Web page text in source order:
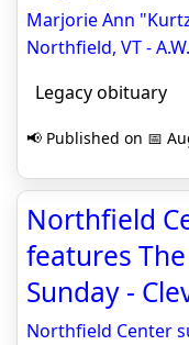
Marjorie Ann
Northfield, VT -
Legacy obituary
📢 Published on 📅
Northfield
features
Sunday -
Northfield Center